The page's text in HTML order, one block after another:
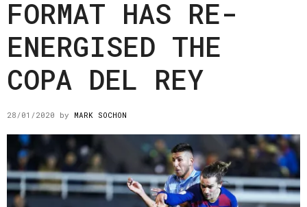
FORMAT HAS RE-
ENERGISED THE
COPA DEL REY
28/01/2020 by MARK SOCHON